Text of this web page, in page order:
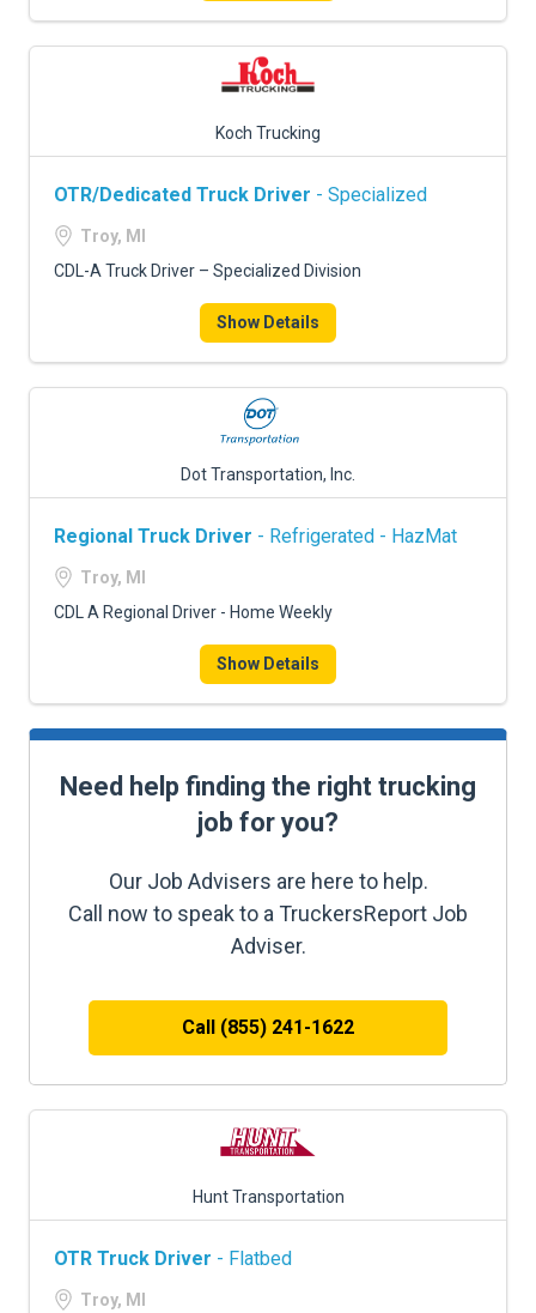
Koch Trucking
OTR/Dedicated Truck Driver - Specialized
Troy, MI
CDL-A Truck Driver – Specialized Division
Show Details
Dot Transportation, Inc.
Regional Truck Driver - Refrigerated - HazMat
Troy, MI
CDL A Regional Driver - Home Weekly
Show Details
Need help finding the right trucking
job for you?
Our Job Advisers are here to help.
Call now to speak to a TruckersReport Job
Adviser.
Call (855) 241-1622
Hunt Transportation
OTR Truck Driver - Flatbed
Troy, MI